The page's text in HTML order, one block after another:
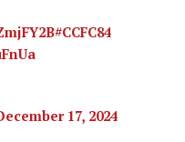
#CCFC84
17, 2024